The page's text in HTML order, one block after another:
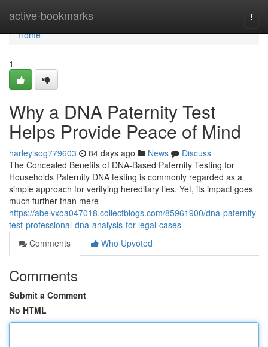
active-bookmarks
Home
Home
1
Why a DNA Paternity Test
Helps Provide Peace of Mind
harleyisog779603 84 days ago News
Discuss
The Concealed Benefits of DNA-Based Paternity Testing for
Households Paternity DNA testing is commonly regarded as a
simple approach for verifying hereditary ties. Yet, its impact goes
much further than mere
https://abelvxoa047018.collectblogs.com/85961900/dna-paternity-
test-professional-dna-analysis-for-legal-cases
Comments
Who Upvoted
Comments
Submit a Comment
No HTML